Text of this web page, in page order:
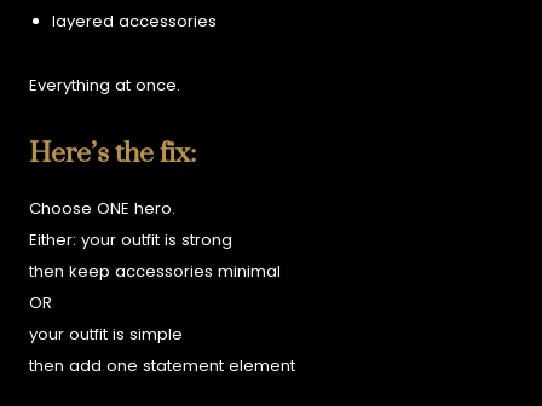
layered accessories
Everything at once.
Here’s the fix:
Choose ONE hero.
Either:your outfit is strong
then keep accessories minimal
OR
your outfit is simple
then add one statement element